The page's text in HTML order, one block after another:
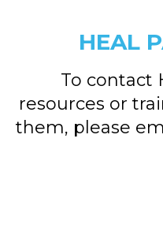
HEAL
To contact
resources or
them, please